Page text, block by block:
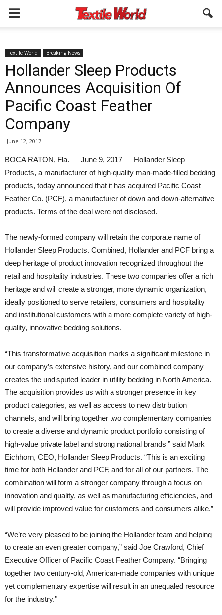
Textile World Breaking News
Hollander Sleep Products
Announces Acquisition Of
Pacific Coast Feather
Company
June 12, 2017
BOCA RATON, Fla. — June 9, 2017 — Hollander Sleep
Products, a manufacturer of high-quality man-made-filled bedding
products, today announced that it has acquired Pacific Coast
Feather Co. (PCF), a manufacturer of down and down-alternative
products. Terms of the deal were not disclosed.
The newly-formed company will retain the corporate name of
Hollander Sleep Products. Combined, Hollander and PCF bring a
deep heritage of product innovation recognized throughout the
retail and hospitality industries. These two companies offer a rich
heritage and will create a stronger, more dynamic organization,
ideally positioned to serve retailers, consumers and hospitality
and institutional customers with a more complete variety of high-
quality, innovative bedding solutions.
“This transformative acquisition marks a significant milestone in
our company’s extensive history, and our combined company
creates the undisputed leader in utility bedding in North America.
The acquisition provides us with a stronger presence in key
product categories, as well as access to new distribution
channels, and will bring together two complementary companies
to create a diverse and dynamic product portfolio consisting of
high-value private label and strong national brands,” said Mark
Eichhorn, CEO, Hollander Sleep Products. “This is an exciting
time for both Hollander and PCF, and for all of our partners. The
combination will form a stronger company through a focus on
innovation and quality, as well as manufacturing efficiencies, and
will provide improved value for customers and consumers alike.”
“We’re very pleased to be joining the Hollander team and helping
to create an even greater company,” said Joe Crawford, Chief
Executive Officer of Pacific Coast Feather Company. “Bringing
together two century-old, American-made companies with unique
yet complementary expertise will result in an unequaled resource
for the industry.”